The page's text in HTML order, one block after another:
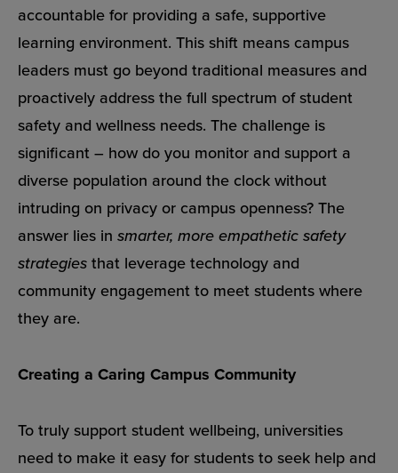
accountable for providing a safe, supportive
learning environment. This shift means campus
leaders must go beyond traditional measures and
proactively address the full spectrum of student
safety and wellness needs. The challenge is
significant – how do you monitor and support a
diverse population around the clock without
intruding on privacy or campus openness? The
answer lies in smarter, more empathetic safety
strategies that leverage technology and
community engagement to meet students where
they are.
Creating a Caring Campus Community
To truly support student wellbeing, universities
need to make it easy for students to seek help and